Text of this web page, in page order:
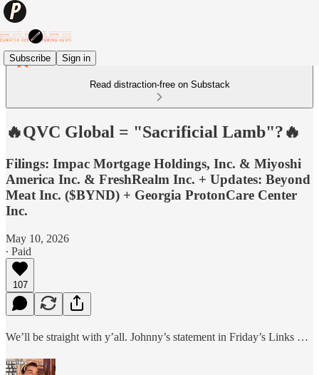
Subscribe Sign in
Read distraction-free on Substack
🔥QVC Global = "Sacrificial Lamb"?🔥
Filings: Impac Mortgage Holdings, Inc. & Miyoshi
America Inc. & FreshRealm Inc. + Updates: Beyond
Meat Inc. ($BYND) + Georgia ProtonCare Center
Inc.
May 10, 2026
∙ Paid
107
We’ll be straight with y’all. Johnny’s statement in Friday’s Links …